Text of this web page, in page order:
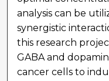
analysis can be
synergistic
this research
GABA and
cancer cells to